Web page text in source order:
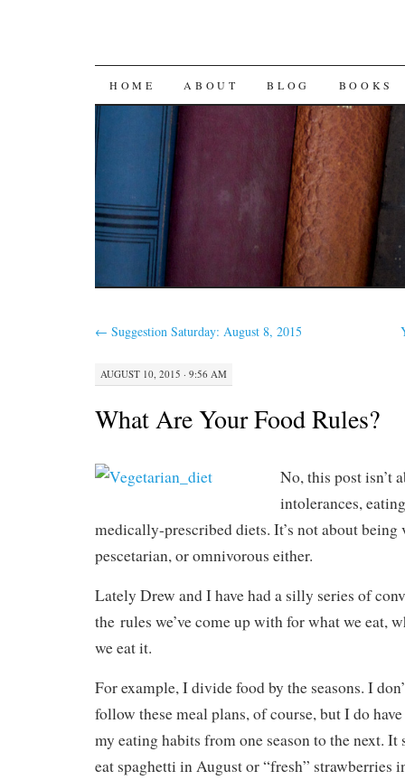
SKIP
CONTENT
HOME ABOUT BLOG BOOKS
← Suggestion Saturday: August 8, 2015
AUGUST 10, 2015 · 9:56 AM
What Are Your Food Rules?
No, this post isn’t
intolerances,
medically-prescribed diets. It’s not about being
pescetarian, or omnivorous either.
Lately Drew and I have had a silly series of
the rules we’ve come up with for what we eat,
we eat it.
For example, I divide food by the seasons. I
follow these meal plans, of course, but I do
my eating habits from one season to the next.
eat spaghetti in August or “fresh” strawberries